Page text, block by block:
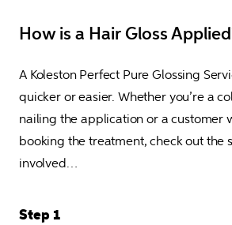
How is a Hair Gloss
A Koleston Perfect Pure Glossing
quicker or easier. Whether you’re a
nailing the application or a customer
booking the treatment, check out the
involved…
Step 1